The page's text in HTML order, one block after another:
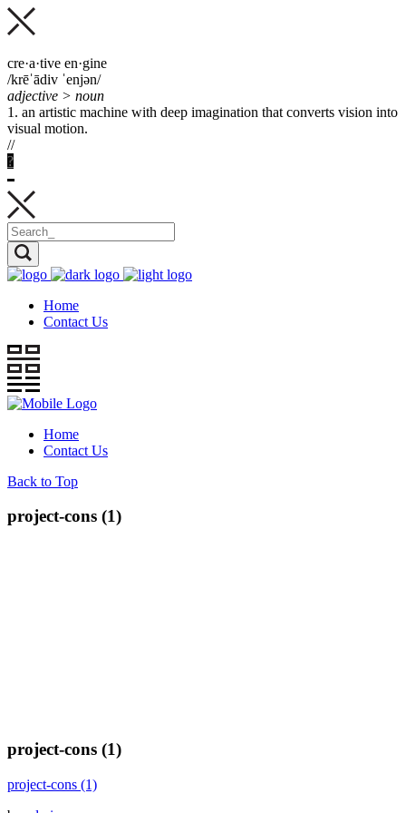
cre·a·tive en·gine
/krēˈādiv ˈenjən/
adjective > noun
1. an artistic machine with deep imagination that converts vision into
visual motion.
//
?
Home
Contact Us
Home
Contact Us
Back to Top
project-cons (1)
project-cons (1)
project-cons (1)